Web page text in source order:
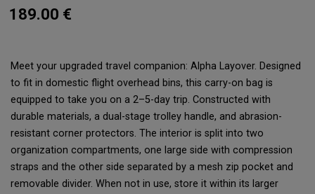
189.00 €
Meet your upgraded travel companion: Alpha Layover. Designed
to fit in domestic flight overhead bins, this carry-on bag is
equipped to take you on a 2–5-day trip. Constructed with
durable materials, a dual-stage trolley handle, and abrasion-
resistant corner protectors. The interior is split into two
organization compartments, one large side with compression
straps and the other side separated by a mesh zip pocket and
removable divider. When not in use, store it within its larger